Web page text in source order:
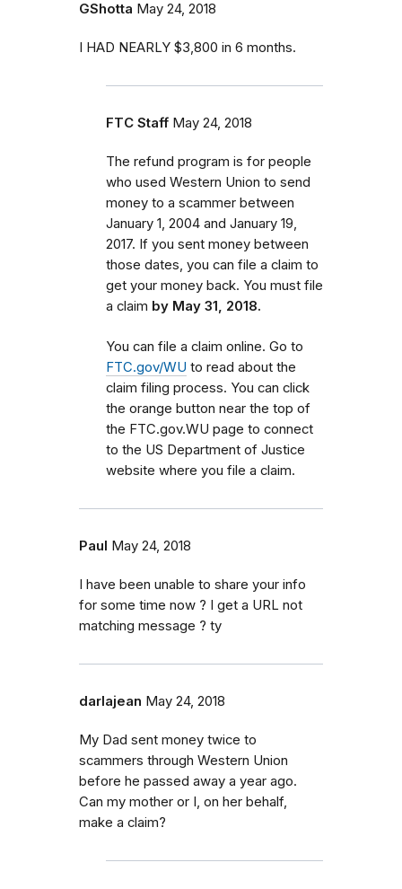
GShotta May 24, 2018
I HAD NEARLY $3,800 in 6 months.
FTC Staff May 24, 2018
The refund program is for people
who used Western Union to send
money to a scammer between
January 1, 2004 and January 19,
2017. If you sent money between
those dates, you can file a claim to
get your money back. You must file
a claim by May 31, 2018.
You can file a claim online. Go to
FTC.gov/WU to read about the
claim filing process. You can click
the orange button near the top of
the FTC.gov.WU page to connect
to the US Department of Justice
website where you file a claim.
Paul May 24, 2018
I have been unable to share your info
for some time now ? I get a URL not
matching message ? ty
darlajean May 24, 2018
My Dad sent money twice to
scammers through Western Union
before he passed away a year ago.
Can my mother or I, on her behalf,
make a claim?